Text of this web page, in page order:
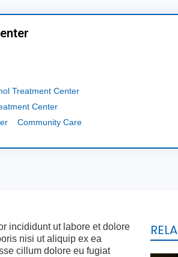
Treatment Center
Center
Community Care
incididunt ut labore et dolore
nisi ut aliquip ex ea
cillum dolore eu fugiat